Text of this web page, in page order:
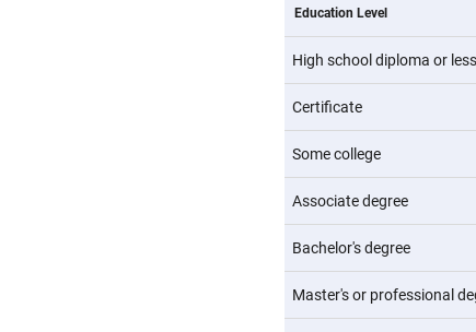
Education Level
High school diploma or less
Certificate
Some college
Associate degree
Bachelor's degree
Master's or professional